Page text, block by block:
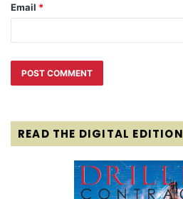
Email *
READ THE DIGITAL EDITION